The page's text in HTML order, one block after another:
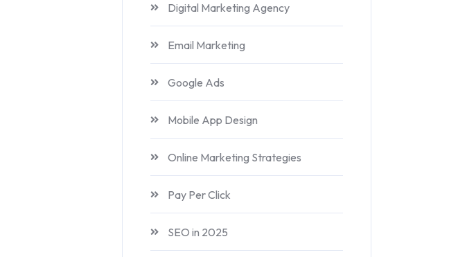
Digital Marketing Agency
Email Marketing
Google Ads
Mobile App Design
Online Marketing Strategies
Pay Per Click
SEO in 2025